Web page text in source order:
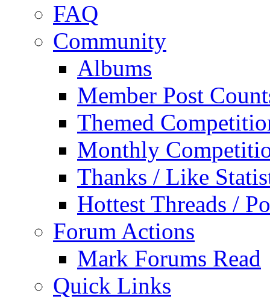
FAQ
Community
Albums
Member Post
Themed
Monthly
Thanks / Like
Hottest Threads /
Forum Actions
Mark Forums Read
Quick Links